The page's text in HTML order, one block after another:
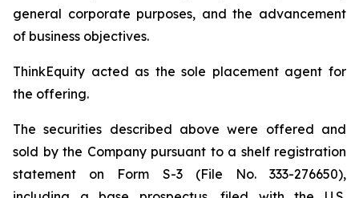
general corporate purposes, and the advancement
of business objectives.
ThinkEquity acted as the sole placement agent for
the offering.
The securities described above were offered and
sold by the Company pursuant to a shelf registration
statement on Form S-3 (File No. 333-276650),